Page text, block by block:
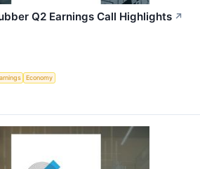
Q2 Earnings Call Highlights ↗
Economy